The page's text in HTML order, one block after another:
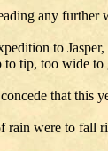
any further
to
tip, too wide to
that this
were to fall